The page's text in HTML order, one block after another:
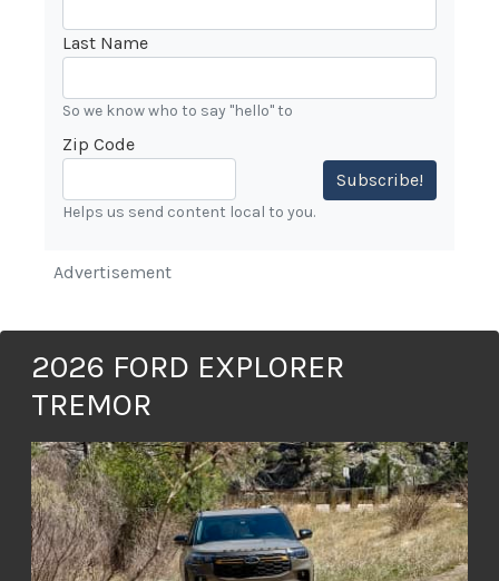
Last Name
So we know who to say "hello" to
Zip Code
Subscribe!
Helps us send content local to you.
Advertisement
2026 FORD EXPLORER
TREMOR